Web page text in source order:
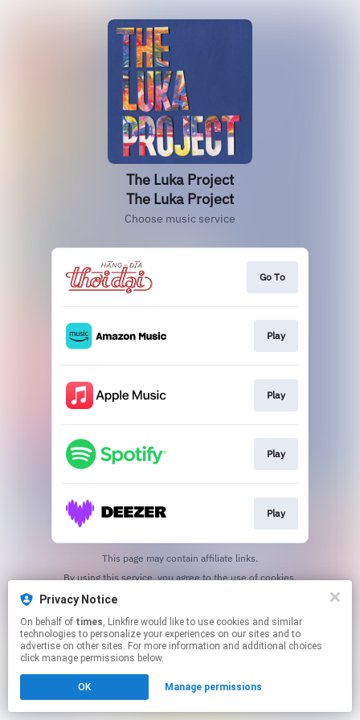
Privacy Notice
On behalf of times, Linkfire would like to use cookies and similar
technologies to personalize your experiences on our sites and to
advertise on other sites. For more information and additional choices
click manage permissions below.
OK Manage permissions
The Luka Project
The Luka Project
Choose music service
Go To
Play
Play
Play
Play
This page may contain affiliate links.